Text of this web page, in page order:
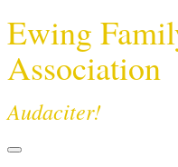
Ewing
Association
Audaciter!